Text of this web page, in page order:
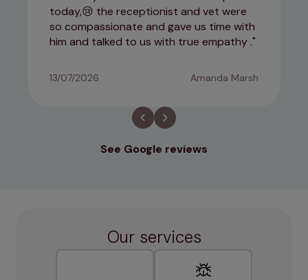
today,😢 the receptionist and vet were
so compassionate and gave us time with
him and talked to us with true empathy .
13/07/2026 Amanda Marsh
See Google reviews
Our services